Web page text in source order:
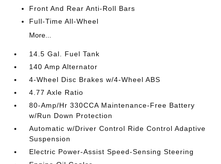
Front And Rear Anti-Roll Bars
Full-Time All-Wheel
More...
14.5 Gal. Fuel Tank
140 Amp Alternator
4-Wheel Disc Brakes w/4-Wheel ABS
4.77 Axle Ratio
80-Amp/Hr 330CCA Maintenance-Free Battery
w/Run Down Protection
Automatic w/Driver Control Ride Control Adaptive
Suspension
Electric Power-Assist Speed-Sensing Steering